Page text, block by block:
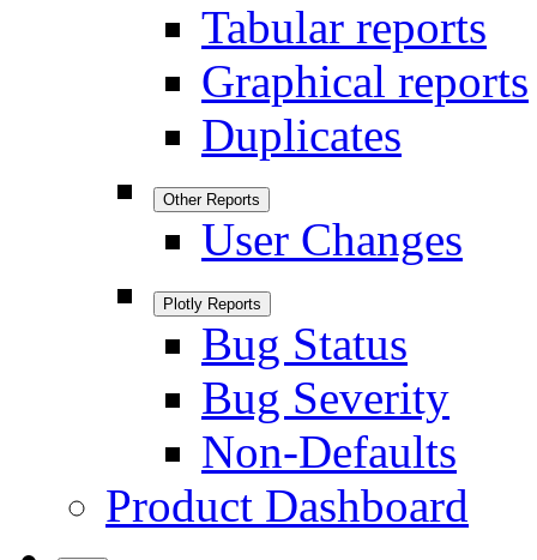
Tabular reports
Graphical reports
Duplicates
Other Reports
User Changes
Plotly Reports
Bug Status
Bug Severity
Non-Defaults
Product Dashboard